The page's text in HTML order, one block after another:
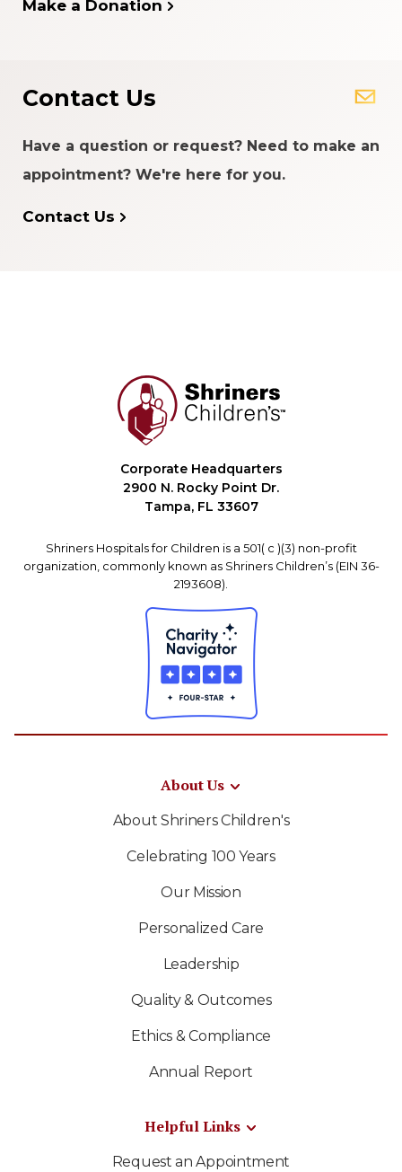
Make a Donation
Contact Us
Have a question or request? Need to make an
appointment? We're here for you.
Contact Us
Corporate Headquarters
2900 N. Rocky Point Dr.
Tampa, FL 33607
Shriners Hospitals for Children is a 501( c )(3) non-profit
organization, commonly known as Shriners Children’s (EIN 36-
2193608).
About Us
About Shriners Children's
Celebrating 100 Years
Our Mission
Personalized Care
Leadership
Quality & Outcomes
Ethics & Compliance
Annual Report
Helpful Links
Request an Appointment